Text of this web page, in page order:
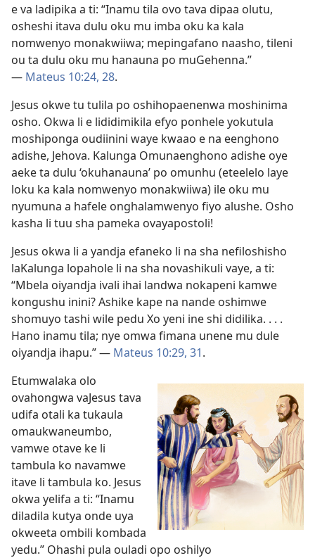
e va ladipika a ti: “Inamu tila ovo tava dipaa olutu,
osheshi itava dulu oku mu imba oku ka kala
nomwenyo monakwiiwa; mepingafano naasho, tileni
ou ta dulu oku mu hanauna po muGehenna.”
— Mateus 10:24, 28.
Jesus okwe tu tulila po oshihopaenenwa moshinima
osho. Okwa li e lididimikila efyo ponhele yokutula
moshiponga oudiinini waye kwaao e na eenghono
adishe, Jehova. Kalunga Omunaenghono adishe oye
aeke ta dulu ‘okuhanauna’ po omunhu (eteelelo laye
loku ka kala nomwenyo monakwiiwa) ile oku mu
nyumuna a hafele onghalamwenyo fiyo alushe. Osho
kasha li tuu sha pameka ovayapostoli!
Jesus okwa li a yandja efaneko li na sha nefiloshisho
laKalunga lopahole li na sha novashikuli vaye, a ti:
“Mbela oiyandja ivali ihai landwa nokapeni kamwe
kongushu inini? Ashike kape na nande oshimwe
shomuyo tashi wile pedu Xo yeni ine shi didilika. . . .
Hano inamu tila; nye omwa fimana unene mu dule
oiyandja ihapu.” — Mateus 10:29, 31.
Etumwalaka olo
ovahongwa vaJesus tava
udifa otali ka tukaula
omaukwaneumbo,
vamwe otave ke li
tambula ko navamwe
itave li tambula ko. Jesus
okwa yelifa a ti: “Inamu
diladila kutya onde uya
okweeta ombili kombada
yedu.” Ohashi pula ouladi opo oshilyo